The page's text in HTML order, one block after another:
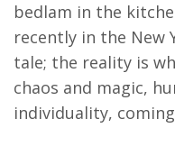
bedlam in the
recently in the New
tale; the reality is
chaos and magic,
individuality,